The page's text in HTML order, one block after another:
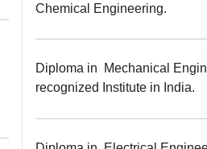
Chemical Engineering.
Diploma in Mechanical
recognized Institute in India.